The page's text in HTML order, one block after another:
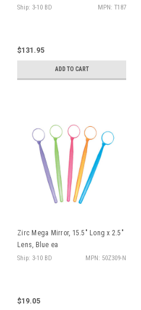
Ship: 3-10 BD MPN: T187
$131.95
ADD TO CART
Zirc Mega Mirror, 15.5" Long x 2.5"
Lens, Blue ea
Ship: 3-10 BD MPN: 50Z309-N
$19.05